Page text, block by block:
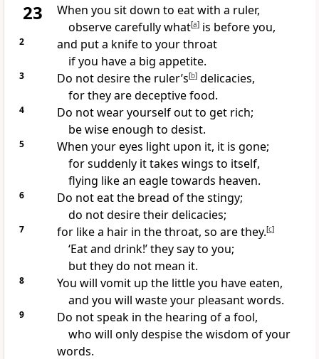
23
When you sit down to eat with a ruler,
observe carefully what[a]is before you,
2
and put a knife to your throat
if you have a big appetite.
3 Do not desire the ruler’s[b]delicacies,
for they are deceptive food.
4
Do not wear yourself out to get rich;
be wise enough to desist.
5
When your eyes light upon it, it is gone;
for suddenly it takes wings to itself,
flying like an eagle towards heaven.
6
Do not eat the bread of the stingy;
do not desire their delicacies;
7 for like a hair in the throat, so are they.[c]
‘Eat and drink!’ they say to you;
but they do not mean it.
8
You will vomit up the little you have eaten,
and you will waste your pleasant words.
9
Do not speak in the hearing of a fool,
who will only despise the wisdom of your
words.